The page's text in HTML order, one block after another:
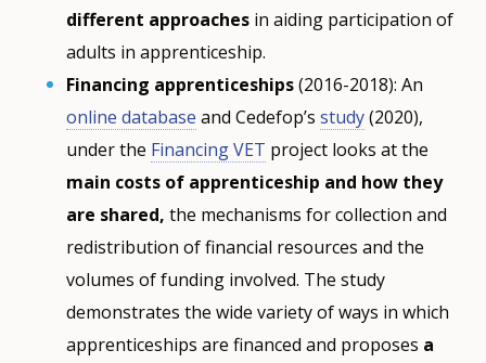
different approaches in aiding participation of
adults in apprenticeship.
Financing apprenticeships(2016-2018): An
online database and Cedefop’sstudy(2020),
under the Financing VET project looks at the
main costs of apprenticeship and how they
are shared, the mechanisms for collection and
redistribution of financial resources and the
volumes of funding involved. The study
demonstrates the wide variety of ways in which
apprenticeships are financed and proposes a